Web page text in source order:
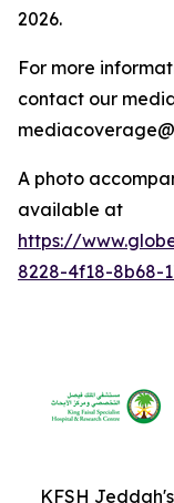
2026.
For more
contact our
A photo
available at
https://
8228-4f18-8b68-
KFSH